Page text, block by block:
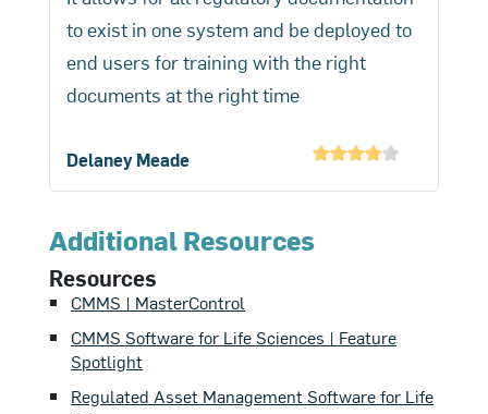
with complete audit trails showing any
modifications or deletions per 21 CFR
Part 11 electronic records
calibration routinely (monthly,
quarterly, and annually), verification
more frequently (daily or weekly), and
qualification infrequently (annually or
following major changes).
analysis (FMEA) should be applied to
evaluate consequences of calibration
failures. This data-driven approach can
least 20%-30% while improving
compliance by concentrating oversight
on highest-risk instruments that most
safety.
to exist in one system and be deployed to
end users for training with the right
documents at the right time
Delaney Meade
Additional Resources
Resources
CMMS | MasterControl
CMMS Software for Life Sciences | Feature
Spotlight
Regulated Asset Management Software for Life